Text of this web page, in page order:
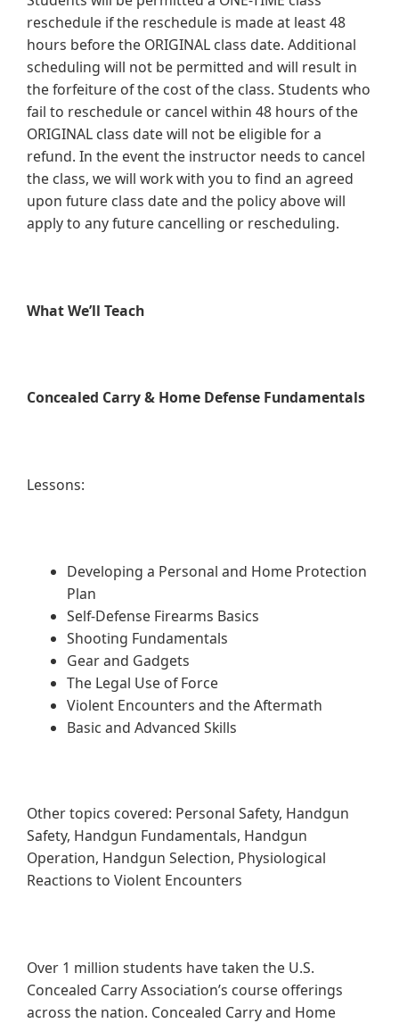
reschedule if the reschedule is made at least 48
hours before the ORIGINAL class date. Additional
scheduling will not be permitted and will result in
the forfeiture of the cost of the class. Students who
fail to reschedule or cancel within 48 hours of the
ORIGINAL class date will not be eligible for a
refund. In the event the instructor needs to cancel
the class, we will work with you to find an agreed
upon future class date and the policy above will
apply to any future cancelling or rescheduling.
What We’ll Teach
Concealed Carry & Home Defense Fundamentals
Lessons:
Developing a Personal and Home Protection
Plan
Self-Defense Firearms Basics
Shooting Fundamentals
Gear and Gadgets
The Legal Use of Force
Violent Encounters and the Aftermath
Basic and Advanced Skills
Other topics covered: Personal Safety, Handgun
Safety, Handgun Fundamentals, Handgun
Operation, Handgun Selection, Physiological
Reactions to Violent Encounters
Over 1 million students have taken the U.S.
Concealed Carry Association’s course offerings
across the nation. Concealed Carry and Home